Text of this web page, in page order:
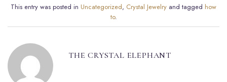
This entry was posted in Uncategorized, Crystal Jewelry and tagged how
to.
THE CRYSTAL ELEPHANT